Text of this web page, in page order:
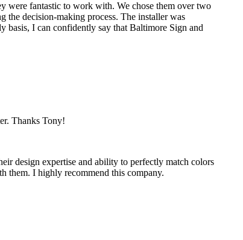
were fantastic to work with. We chose them over two
the decision-making process. The installer was
basis, I can confidently say that Baltimore Sign and
Thanks Tony!
design expertise and ability to perfectly match colors
them. I highly recommend this company.